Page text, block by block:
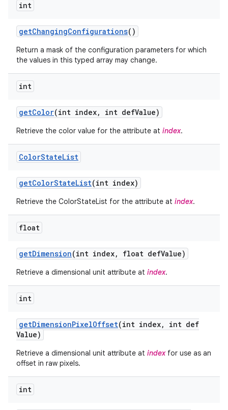
int
getChangingConfigurations()
Return a mask of the configuration parameters for which
the values in this typed array may change.
int
getColor(int index, int defValue)
Retrieve the color value for the attribute at index.
ColorStateList
getColorStateList(int index)
Retrieve the ColorStateList for the attribute at index.
float
getDimension(int index, float defValue)
Retrieve a dimensional unit attribute at index.
int
getDimensionPixelOffset(int index,
int def
Value)
Retrieve a dimensional unit attribute at indexfor use as an
offset in raw pixels.
int